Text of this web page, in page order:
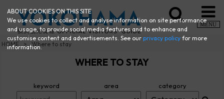
MENU
HOME Where to stay
WHERE TO STAY
keyword area category
ABOUT COOKIES ON THIS SITE
We use cookies to collect and analyse information on site performance
and usage, to provide social media features and to enhance and
customise content and advertisements. See ourprivacy policy for more
information.